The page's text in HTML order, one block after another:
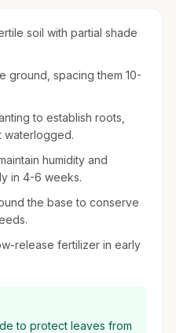
soil with partial shade
ground, spacing them 10-
to establish roots,
waterlogged.
humidity and
in 4-6 weeks.
the base to conserve
release fertilizer in early
to protect leaves from